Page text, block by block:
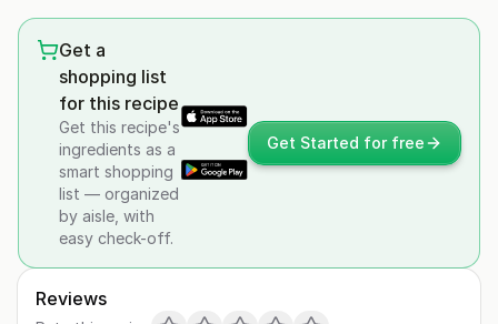
Get a
shopping list
for this recipe
Get this recipe's
ingredients as a
smart shopping
list — organized
by aisle, with
easy check-off.
Get Started for free
Reviews